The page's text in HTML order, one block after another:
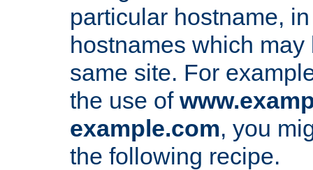
particular hostname,
hostnames which
same site. For
the use of
example.com, you
the following recipe.